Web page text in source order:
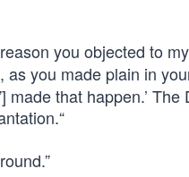
you objected to
you made plain in
that happen.’